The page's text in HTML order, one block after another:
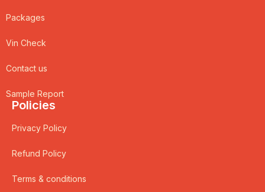
Packages
Vin Check
Contact us
Sample Report
Policies
Privacy Policy
Refund Policy
Terms & conditions